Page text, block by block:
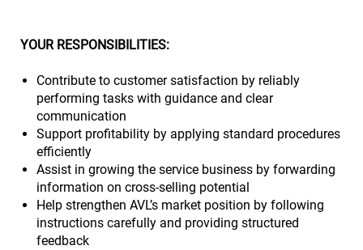
YOUR RESPONSIBILITIES:
Contribute to customer satisfaction by reliably
performing tasks with guidance and clear
communication
Support profitability by applying standard procedures
efficiently
Assist in growing the service business by forwarding
information on cross-selling potential
Help strengthen AVL’s market position by following
instructions carefully and providing structured
feedback